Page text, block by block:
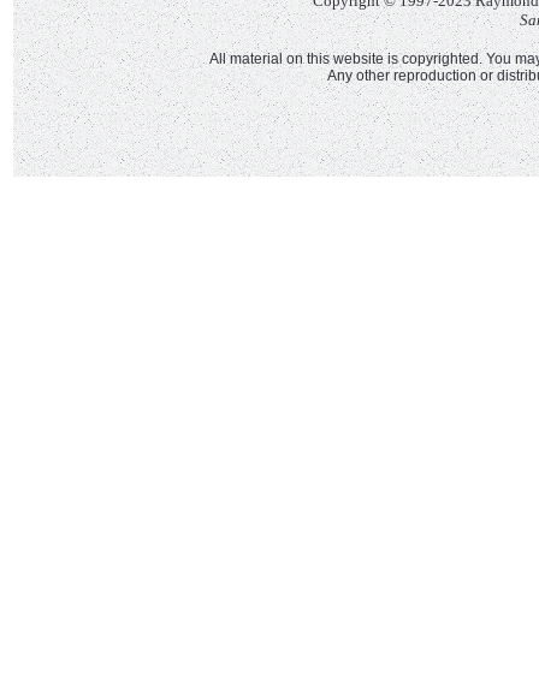
All material on this website is copyrighted. You
Any other reproduction or